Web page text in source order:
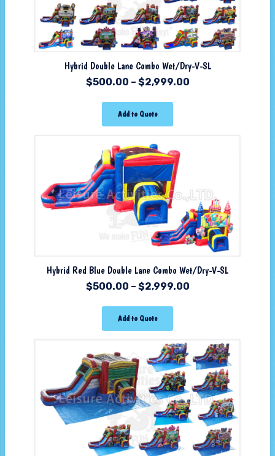
Hybrid Double Lane Combo Wet/Dry-V-SL
$500.00 – $2,999.00
Add to Quote
Hybrid Red Blue Double Lane Combo Wet/Dry-V-SL
$500.00 – $2,999.00
Add to Quote